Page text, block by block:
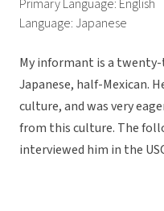
Primary Language: English
Language: Japanese
My informant is a
Japanese, half-Mexican.
culture, and was very
from this culture. The
interviewed him in the